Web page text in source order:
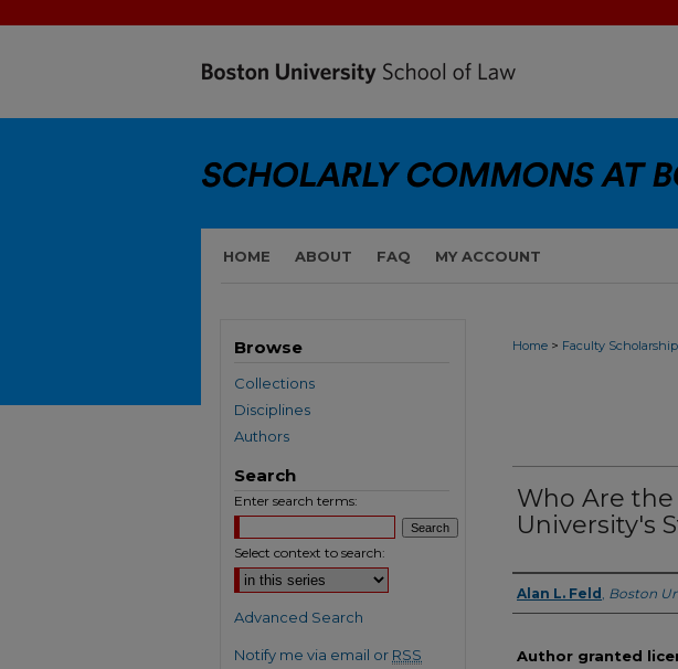
HOME ABOUT FAQ MY ACCOUNT
Home > Faculty Scholarship
Who Are
University's
Authors
Alan L. Feld , Boston
Author granted
Browse
Collections
Disciplines
Authors
Search
Enter search terms:
Select context to search:
Advanced Search
Notify me via email or RSS